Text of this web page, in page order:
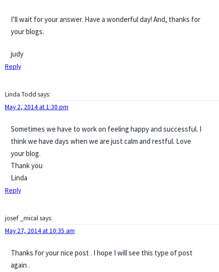
I’ll wait for your answer. Have a wonderful day! And, thanks for
your blogs.
judy
Reply
Linda Todd says:
May 2, 2014 at 1:30 pm
Sometimes we have to work on feeling happy and successful. I
think we have days when we are just calm and restful. Love
your blog.
Thank you
Linda
Reply
josef _micalsays:
May 27, 2014 at 10:35 am
Thanks for your nice post . I hope I will see this type of post
again .